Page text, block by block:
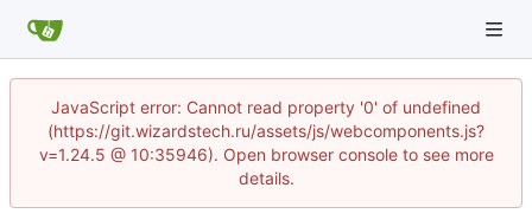
JavaScript error: Cannot read property '0' of undefined
(https://git.wizardstech.ru/assets/js/webcomponents.js?
v=1.24.5 @ 10:35946). Open browser console to see more
details.